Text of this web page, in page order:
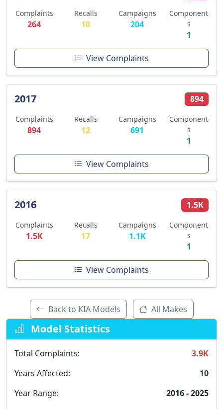
Complaints
264
Recalls
10
Campaigns
204
Component
s
1
View Complaints
2017 894
Complaints
894
Recalls
12
Campaigns
691
Component
s
1
View Complaints
2016 1.5K
Complaints
1.5K
Recalls
17
Campaigns
1.1K
Component
s
1
View Complaints
Back to KIA Models All Makes
Model Statistics
Total Complaints:
3.9K
Years Affected:
10
Year Range:
2016 - 2025